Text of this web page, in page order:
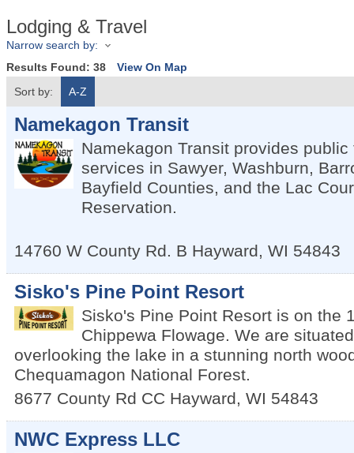
Lodging & Travel
Narrow search by:
Results Found: 38
View On Map
Sort by:
A-Z
Namekagon Transit
Namekagon Transit provides
services in Sawyer, Washburn,
Bayfield Counties, and the Lac
Reservation.
14760 W County Rd. B Hayward, WI 54843
Sisko's Pine Point Resort
Sisko's Pine Point Resort is on the
Chippewa Flowage. We are
overlooking the lake in a stunning north
Chequamagon National Forest.
8677 County Rd CC Hayward, WI 54843
NWC Express LLC